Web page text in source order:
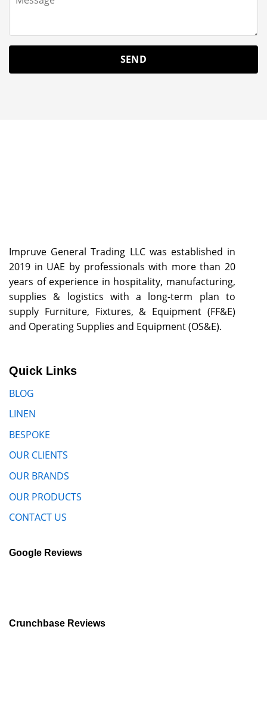
Impruve General Trading LLC was established in
2019 in UAE by professionals with more than 20
years of experience in hospitality, manufacturing,
supplies & logistics with a long-term plan to
supply Furniture, Fixtures, & Equipment (FF&E)
and Operating Supplies and Equipment (OS&E).
Quick Links
BLOG
LINEN
BESPOKE
OUR CLIENTS
OUR BRANDS
OUR PRODUCTS
CONTACT US
Google Reviews
Crunchbase Reviews